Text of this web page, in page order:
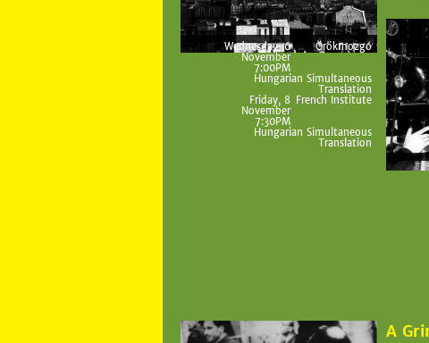
Wednesday, 6
November
7:00PM
Örökmozgó
Hungarian Simultaneous
Translation
Friday, 8
November
7:30PM
French Institute
Hungarian Simultaneous
Translation
A